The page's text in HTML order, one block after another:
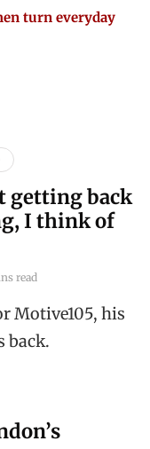
turn everyday
getting back
I think of
read
Motive105, his
back.